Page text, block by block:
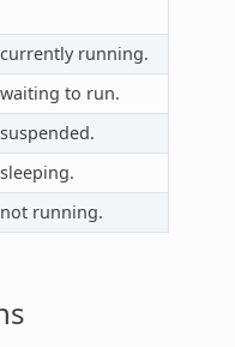
running.
to run.
running.